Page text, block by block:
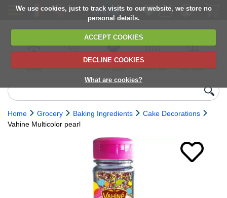
We use cookies, just to track visits to our website, we store no
personal details.
ACCEPT COOKIES
DECLINE COOKIES
What are cookies?
delivery
6,000+ products
Direct import
from Europe
Choose your
delivery date
next orders
Home Grocery Baking Ingredients
Cake Decorations
Vahine Multicolor pearl